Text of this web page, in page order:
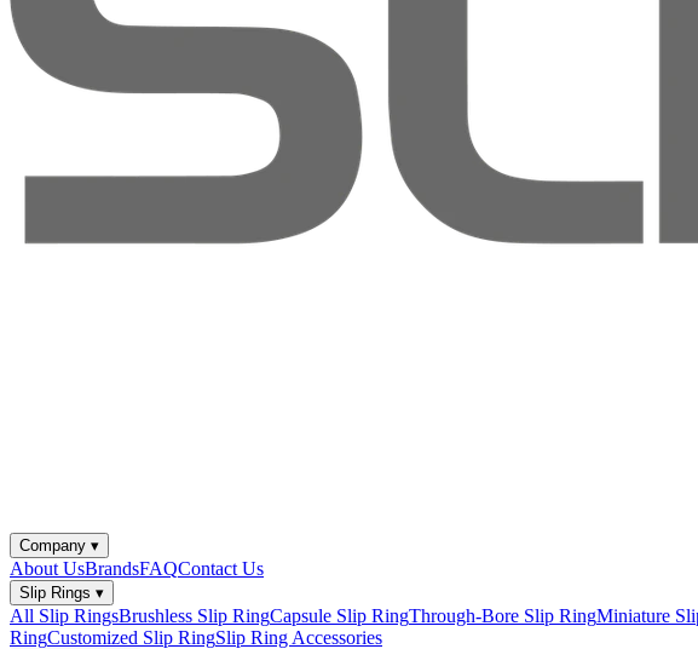
Company ▾
About UsBrandsFAQContact Us
Slip Rings ▾
All Slip RingsBrushless Slip RingCapsule Slip RingThrough-Bore Slip RingMiniature
RingCustomized Slip RingSlip Ring Accessories